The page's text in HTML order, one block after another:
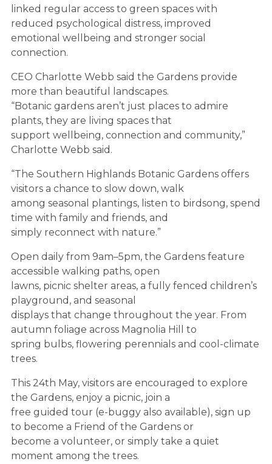
linked regular access to green spaces with
reduced psychological distress, improved
emotional wellbeing and stronger social
connection.
CEO Charlotte Webb said the Gardens provide
more than beautiful landscapes.
“Botanic gardens aren’t just places to admire
plants, they are living spaces that
support wellbeing, connection and community,”
Charlotte Webb said.
“The Southern Highlands Botanic Gardens offers
visitors a chance to slow down, walk
among seasonal plantings, listen to birdsong, spend
time with family and friends, and
simply reconnect with nature.”
Open daily from 9am–5pm, the Gardens feature
accessible walking paths, open
lawns, picnic shelter areas, a fully fenced children’s
playground, and seasonal
displays that change throughout the year. From
autumn foliage across Magnolia Hill to
spring bulbs, flowering perennials and cool-climate
trees.
This 24th May, visitors are encouraged to explore
the Gardens, enjoy a picnic, join a
free guided tour (e-buggy also available), sign up
to become a Friend of the Gardens or
become a volunteer, or simply take a quiet
moment among the trees.